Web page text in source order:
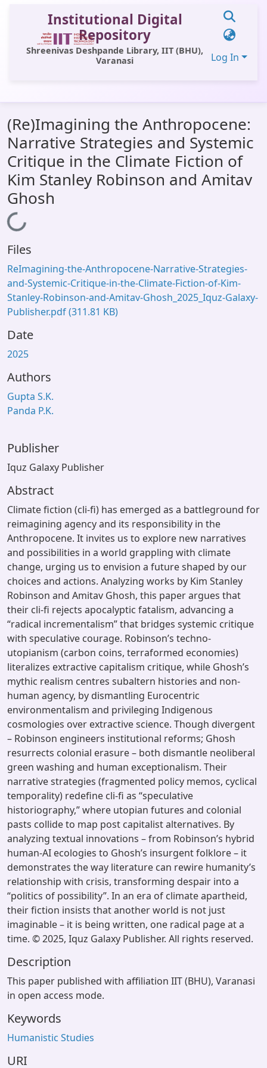
Institutional Digital
Repository
Shreenivas Deshpande Library, IIT (BHU),
Varanasi
Log In
All of DSpace
Statistics
Library Website
OPAC
Window (ERMS)
(Re)Imagining the Anthropocene:
Narrative Strategies and Systemic
Critique in the Climate Fiction of
Kim Stanley Robinson and Amitav
Ghosh
Loading...
Files
ReImagining-the-Anthropocene-Narrative-Strategies-
and-Systemic-Critique-in-the-Climate-Fiction-of-Kim-
Stanley-Robinson-and-Amitav-Ghosh_2025_Iquz-Galaxy-
Publisher.pdf(311.81 KB)
Date
2025
Authors
Gupta S.K.
Panda P.K.
Publisher
Iquz Galaxy Publisher
Abstract
Climate fiction (cli-fi) has emerged as a battleground for
reimagining agency and its responsibility in the
Anthropocene. It invites us to explore new narratives
and possibilities in a world grappling with climate
change, urging us to envision a future shaped by our
choices and actions. Analyzing works by Kim Stanley
Robinson and Amitav Ghosh, this paper argues that
their cli-fi rejects apocalyptic fatalism, advancing a
“radical incrementalism” that bridges systemic critique
with speculative courage. Robinson’s techno-
utopianism (carbon coins, terraformed economies)
literalizes extractive capitalism critique, while Ghosh’s
mythic realism centres subaltern histories and non-
human agency, by dismantling Eurocentric
environmentalism and privileging Indigenous
cosmologies over extractive science. Though divergent
– Robinson engineers institutional reforms; Ghosh
resurrects colonial erasure – both dismantle neoliberal
green washing and human exceptionalism. Their
narrative strategies (fragmented policy memos, cyclical
temporality) redefine cli-fi as “speculative
historiography,” where utopian futures and colonial
pasts collide to map post capitalist alternatives. By
analyzing textual innovations – from Robinson’s hybrid
human-AI ecologies to Ghosh’s insurgent folklore – it
demonstrates the way literature can rewire humanity’s
relationship with crisis, transforming despair into a
“politics of possibility”. In an era of climate apartheid,
their fiction insists that another world is not just
imaginable – it is being written, one radical page at a
time. © 2025, Iquz Galaxy Publisher. All rights reserved.
Description
This paper published with affiliation IIT (BHU), Varanasi
in open access mode.
Keywords
Humanistic Studies
URI